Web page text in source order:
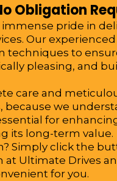
Obligation
pride in
Our
techniques to
pleasing, and
care and
because we
for
its long-term value.
Simply click the
Ultimate Drives
for you.